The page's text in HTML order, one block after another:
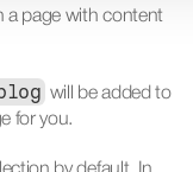
a page with content
will be added to
for you.